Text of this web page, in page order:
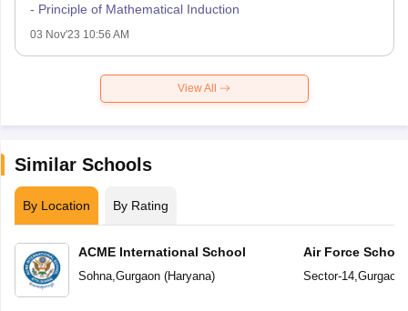
- Principle of Mathematical Induction
03 Nov'23 10:56 AM
View All
Similar Schools
By Location By Rating
ACME International School
Sohna, Gurgaon(Haryana)
Air Force
Sector-14, Gurgaon